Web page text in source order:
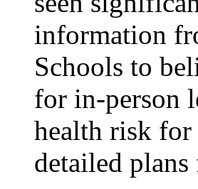
information
Schools to
for in-person
health risk for
detailed